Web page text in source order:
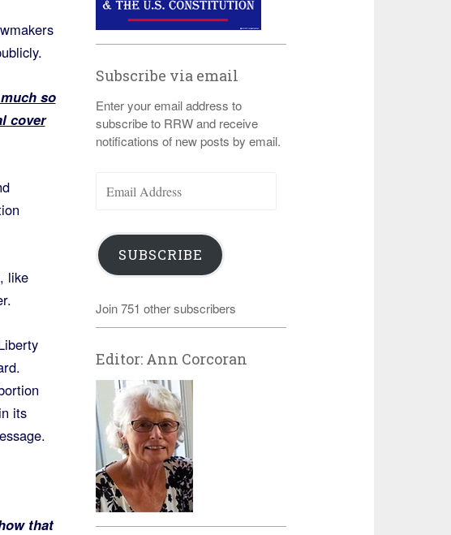
so
cover
like
its
that
Subscribe via email
Enter your email address to
subscribe to RRW and receive
notifications of new posts by email.
Address
SUBSCRIBE
Join 751 other subscribers
Editor: Ann Corcoran